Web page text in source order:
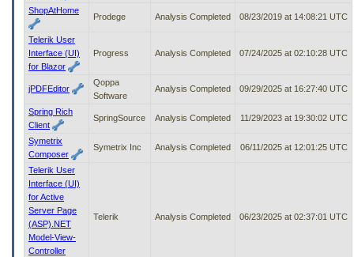
ShopAtHome
Prodege Analysis Completed 08/23/2019 at 14:08:21 UTC
Telerik User
Interface (UI)
for Blazor
Progress Analysis Completed 07/24/2025 at 02:10:28 UTC
jPDFEditor
Qoppa
Software
Analysis Completed 09/29/2025 at 16:27:40 UTC
Spring Rich
Client
SpringSource Analysis Completed 11/29/2023 at 19:30:02 UTC
Symetrix
Composer
Symetrix Inc Analysis Completed 06/11/2025 at 12:01:25 UTC
Telerik User
Interface (UI)
for Active
Server Page
(ASP).NET
Model-View-
Controller
Telerik Analysis Completed 06/23/2025 at 02:37:01 UTC